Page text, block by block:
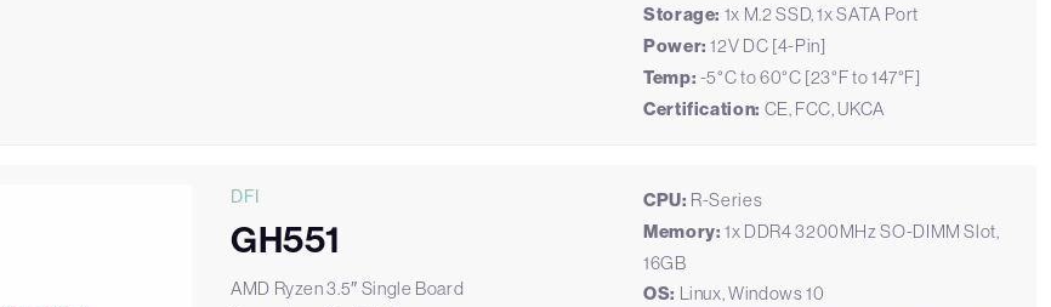
Storage: 1x M.2 SSD, 1x SATA Port
Power: 12V DC [4-Pin]
Temp: -5°C to 60°C [23°F to 147°F]
Certification: CE, FCC, UKCA
DFI
GH551
AMD Ryzen 3.5″ Single Board
CPU: R-Series
Memory: 1x DDR4 3200MHz SO-DIMM Slot,
16GB
OS: Linux, Windows 10